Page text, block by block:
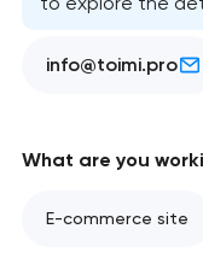
info@toimi.pro
What are you
E-commerce site